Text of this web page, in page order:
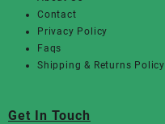
Contact
Privacy Policy
Faqs
Shipping & Returns Policy
Get In Touch